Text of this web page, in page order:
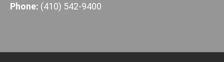
Phone: (410) 542-9400